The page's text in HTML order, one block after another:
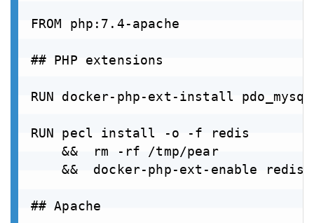
FROM php:7.4-apache
## PHP extensions
RUN docker-php-ext-install pdo_mysql
RUN pecl install -o -f redis
    &&  rm -rf /tmp/pear
    &&  docker-php-ext-enable redis
## Apache